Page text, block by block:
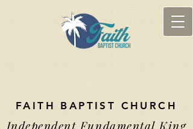
Independent Fundamental King
FAITH BAPTIST CHURCH